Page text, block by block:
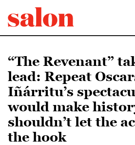
“The Revenant”
lead: Repeat
Iñárritu’s
would make
shouldn’t let the
the hook